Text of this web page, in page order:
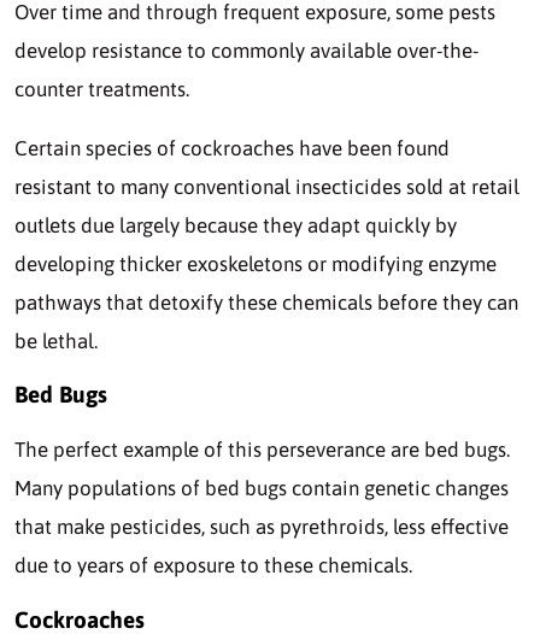
Over time and through frequent exposure, some pests
develop resistance to commonly available over-the-
counter treatments.
Certain species of cockroaches have been found
resistant to many conventional insecticides sold at retail
outlets due largely because they adapt quickly by
developing thicker exoskeletons or modifying enzyme
pathways that detoxify these chemicals before they can
be lethal.
Bed Bugs
The perfect example of this perseverance are bed bugs.
Many populations of bed bugs contain genetic changes
that make pesticides, such as pyrethroids, less effective
due to years of exposure to these chemicals.
Cockroaches